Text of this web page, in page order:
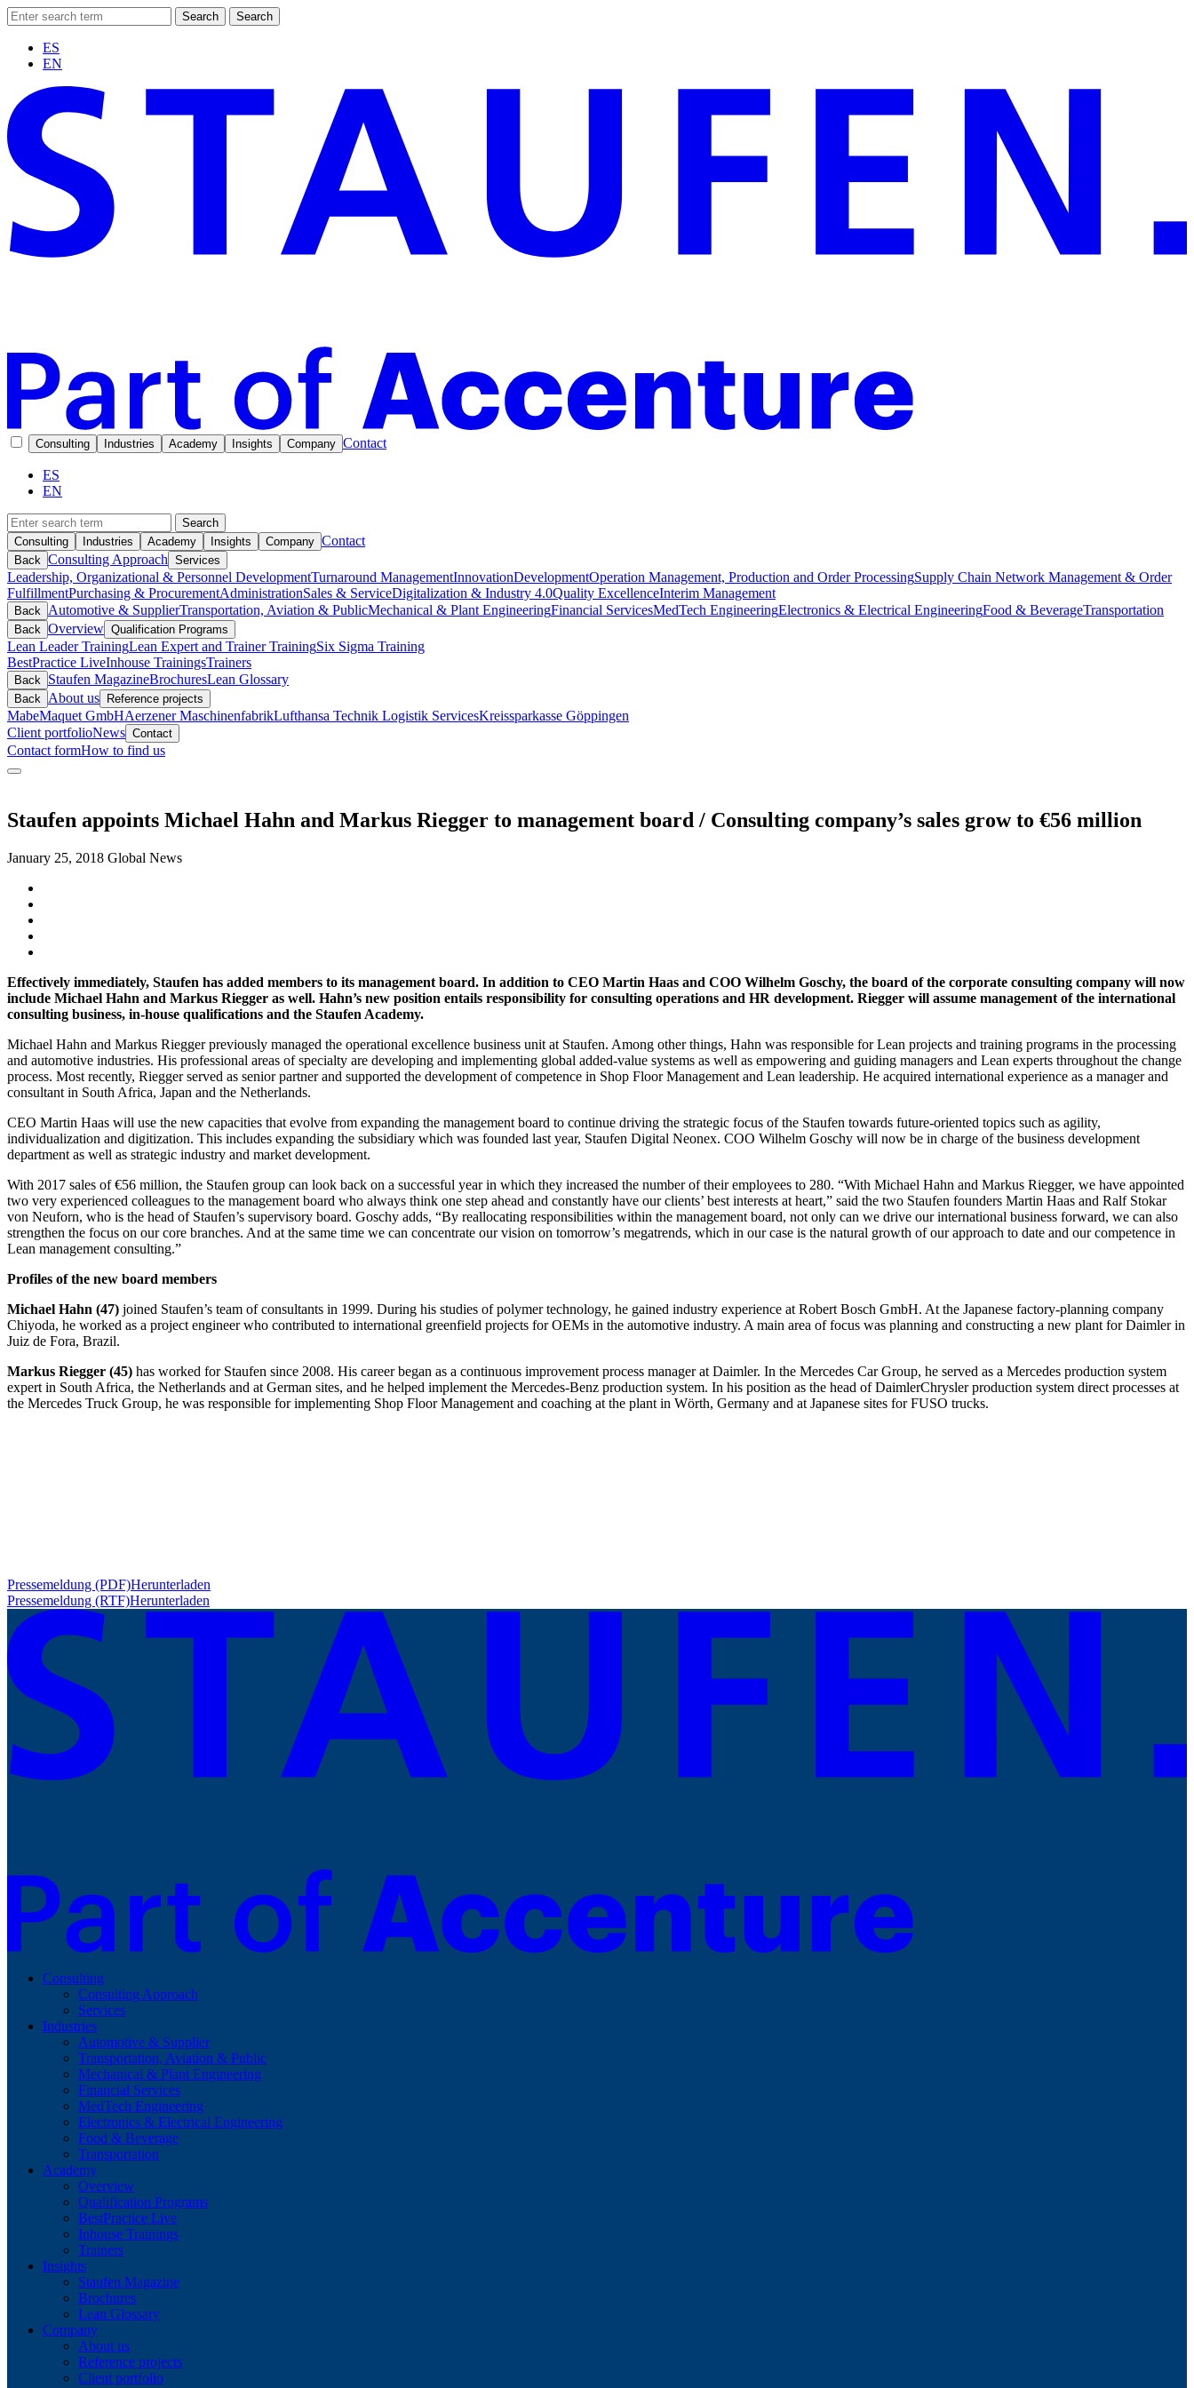
Search Search
ES
EN
Consulting Industries Academy Insights Company Contact
ES
EN
Search
Consulting
Industries Academy Insights Company Contact
Back Consulting Approach Services
Leadership, Organizational & Personnel DevelopmentTurnaround ManagementInnovationDevelopmentOperation Management, Production and Order ProcessingSupply Chain Network Management & Order
FulfillmentPurchasing & ProcurementAdministrationSales & ServiceDigitalization & Industry 4.0Quality ExcellenceInterim Management
Back Automotive & SupplierTransportation, Aviation & PublicMechanical & Plant EngineeringFinancial ServicesMedTech EngineeringElectronics & Electrical EngineeringFood & BeverageTransportation
Back Overview Qualification Programs
Lean Leader TrainingLean Expert and Trainer TrainingSix Sigma Training
BestPractice LiveInhouse TrainingsTrainers
Back Staufen MagazineBrochuresLean Glossary
Back About us Reference projects
MabeMaquet GmbHAerzener MaschinenfabrikLufthansa Technik Logistik ServicesKreissparkasse Göppingen
Client portfolioNews Contact
Contact formHow to find us
Staufen appoints Michael Hahn and Markus Riegger to management board / Consulting company’s sales grow to €56 million
January 25, 2018 Global News
Effectively immediately, Staufen has added members to its management board. In addition to CEO Martin Haas and COO Wilhelm Goschy, the board of the corporate consulting company will now
include Michael Hahn and Markus Riegger as well. Hahn’s new position entails responsibility for consulting operations and HR development. Riegger will assume management of the international
consulting business, in-house qualifications and the Staufen Academy.
Michael Hahn and Markus Riegger previously managed the operational excellence business unit at Staufen. Among other things, Hahn was responsible for Lean projects and training programs in the processing
and automotive industries. His professional areas of specialty are developing and implementing global added-value systems as well as empowering and guiding managers and Lean experts throughout the change
process. Most recently, Riegger served as senior partner and supported the development of competence in Shop Floor Management and Lean leadership. He acquired international experience as a manager and
consultant in South Africa, Japan and the Netherlands.
CEO Martin Haas will use the new capacities that evolve from expanding the management board to continue driving the strategic focus of the Staufen towards future-oriented topics such as agility,
individualization and digitization. This includes expanding the subsidiary which was founded last year, Staufen Digital Neonex. COO Wilhelm Goschy will now be in charge of the business development
department as well as strategic industry and market development.
With 2017 sales of €56 million, the Staufen group can look back on a successful year in which they increased the number of their employees to 280. “With Michael Hahn and Markus Riegger, we have appointed
two very experienced colleagues to the management board who always think one step ahead and constantly have our clients’ best interests at heart,” said the two Staufen founders Martin Haas and Ralf Stokar
von Neuforn, who is the head of Staufen’s supervisory board. Goschy adds, “By reallocating responsibilities within the management board, not only can we drive our international business forward, we can also
strengthen the focus on our core branches. And at the same time we can concentrate our vision on tomorrow’s megatrends, which in our case is the natural growth of our approach to date and our competence in
Lean management consulting.”
Profiles of the new board members
Michael Hahn (47) joined Staufen’s team of consultants in 1999. During his studies of polymer technology, he gained industry experience at Robert Bosch GmbH. At the Japanese factory-planning company
Chiyoda, he worked as a project engineer who contributed to international greenfield projects for OEMs in the automotive industry. A main area of focus was planning and constructing a new plant for Daimler in
Juiz de Fora, Brazil.
Markus Riegger (45) has worked for Staufen since 2008. His career began as a continuous improvement process manager at Daimler. In the Mercedes Car Group, he served as a Mercedes production system
expert in South Africa, the Netherlands and at German sites, and he helped implement the Mercedes-Benz production system. In his position as the head of DaimlerChrysler production system direct processes at
the Mercedes Truck Group, he was responsible for implementing Shop Floor Management and coaching at the plant in Wörth, Germany and at Japanese sites for FUSO trucks.
Pressemeldung (PDF)Herunterladen
Pressemeldung (RTF)Herunterladen
Consulting
Consulting Approach
Services
Industries
Automotive & Supplier
Transportation, Aviation & Public
Mechanical & Plant Engineering
Financial Services
MedTech Engineering
Electronics & Electrical Engineering
Food & Beverage
Transportation
Academy
Overview
Qualification Programs
BestPractice Live
Inhouse Trainings
Trainers
Insights
Staufen Magazine
Brochures
Lean Glossary
Company
About us
Reference projects
Client portfolio